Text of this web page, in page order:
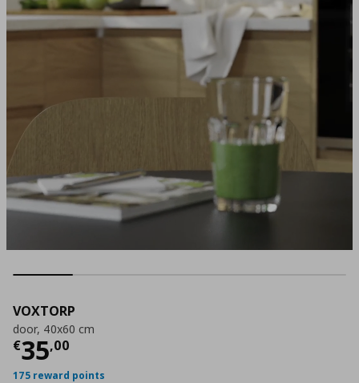
VOXTORP
door, 40x60 cm
€35,00
Current price
175 reward points